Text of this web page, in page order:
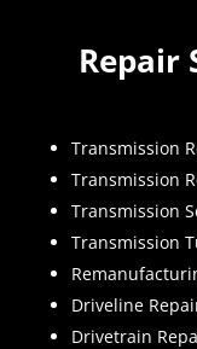
Repair
Transmission
Transmission
Transmission
Transmission
Driveline
Drivetrain